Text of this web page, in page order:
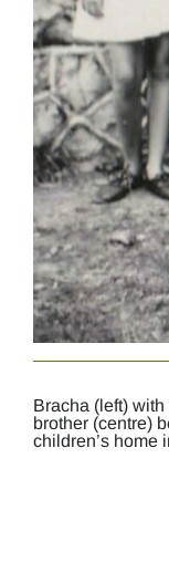
Bracha (left)
brother (centre)
children’s home